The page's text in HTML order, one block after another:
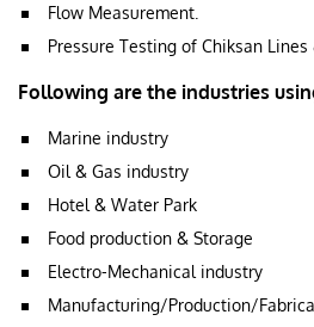
Flow Measurement.
Pressure Testing of Chiksan Lines
Following are the industries
Marine industry
Oil & Gas industry
Hotel & Water Park
Food production & Storage
Electro-Mechanical industry
Manufacturing/Production/